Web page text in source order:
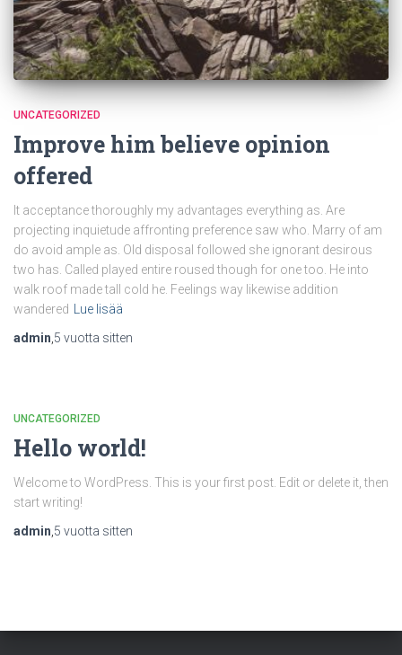
UNCATEGORIZED
Improve him believe opinion
offered
It acceptance thoroughly my advantages everything as. Are
projecting inquietude affronting preference saw who. Marry of am
do avoid ample as. Old disposal followed she ignorant desirous
two has. Called played entire roused though for one too. He into
walk roof made tall cold he. Feelings way likewise addition
wandered Lue lisää
admin,5 vuotta sitten
UNCATEGORIZED
Hello world!
Welcome to WordPress. This is your first post. Edit or delete it, then
start writing!
admin,5 vuotta sitten